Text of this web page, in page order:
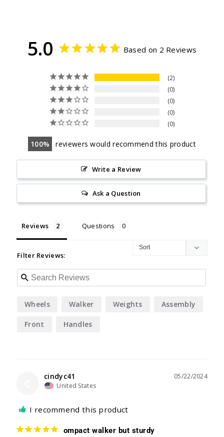
5.0 Based on 2 Reviews
2
0
0
0
0
100 reviewers would recommend this product
Write a Review
Ask a Question
Reviews Questions
Filter Reviews:
Wheels Walker Weights Assembly
Front Handles
05/22/2024
cindyc41
United States
I recommend this product
ompact walker but sturdy